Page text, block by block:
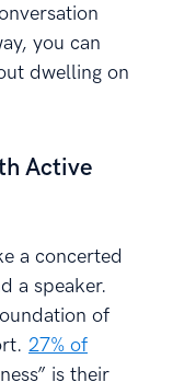
you can
dwelling on
Active
a concerted
a speaker.
of
27% of
is their